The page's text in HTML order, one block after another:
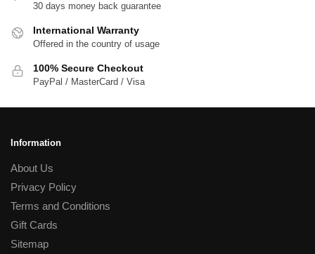
30 days money back guarantee
International Warranty
Offered in the country of usage
100% Secure Checkout
PayPal / MasterCard / Visa
Information
About Us
Privacy Policy
Terms and Conditions
Gift Cards
Sitemap